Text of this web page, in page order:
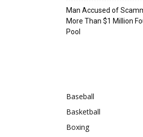
Man Accused of
More Than $1 Million
Pool
Baseball
Basketball
Boxing